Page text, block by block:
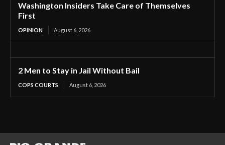
Washington Insiders Take Care of Themselves
First
OPINION August 6, 2026
2 Men to Stay in Jail Without Bail
COPS COURTS August 6, 2026